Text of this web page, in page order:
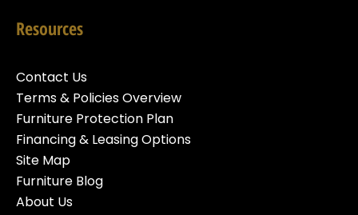
Resources
Contact Us
Terms & Policies Overview
Furniture Protection Plan
Financing & Leasing Options
Site Map
Furniture Blog
About Us